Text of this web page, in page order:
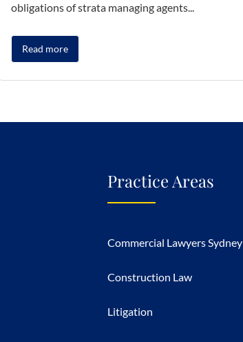
obligations of strata managing agents...
Read more
Practice Areas
Commercial Lawyers Sydney
Construction Law
Litigation